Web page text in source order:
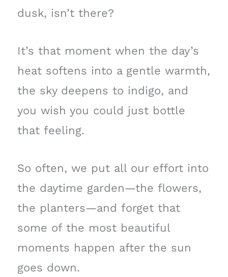
dusk, isn’t there?
It’s that moment when the day’s
heat softens into a gentle warmth,
the sky deepens to indigo, and
you wish you could just bottle
that feeling.
So often, we put all our effort into
the daytime garden—the flowers,
the planters—and forget that
some of the most beautiful
moments happen after the sun
goes down.